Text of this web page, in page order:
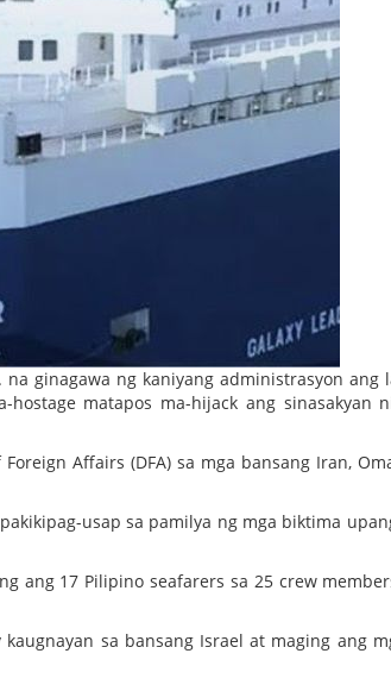
ginagawa ng kaniyang administrasyon ang
matapos ma-hijack ang sinasakyan
Affairs (DFA) sa mga bansang Iran,
usap sa pamilya ng mga biktima
ang 17 Pilipino seafarers sa 25 crew
sa bansang Israel at maging ang